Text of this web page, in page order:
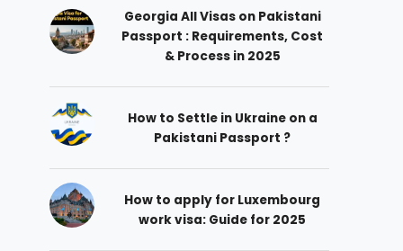
Georgia All Visas on Pakistani
Passport : Requirements, Cost
& Process in 2025
How to Settle in Ukraine on a
Pakistani Passport ?
How to apply for Luxembourg
work visa: Guide for 2025